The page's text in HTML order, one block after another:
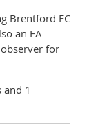
Brentford FC
an FA
for
1